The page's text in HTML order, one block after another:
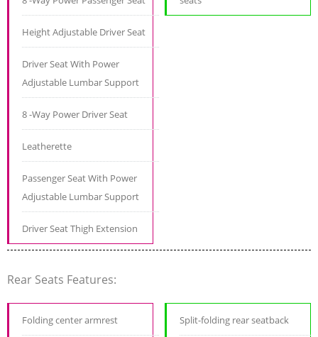
Height Adjustable Driver Seat
Driver Seat With Power
Adjustable Lumbar Support
8 -Way Power Driver Seat
Leatherette
Passenger Seat With Power
Adjustable Lumbar Support
Driver Seat Thigh Extension
Rear Seats Features:
Folding center armrest Split-folding rear seatback